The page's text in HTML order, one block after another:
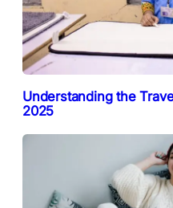
Understanding the
2025